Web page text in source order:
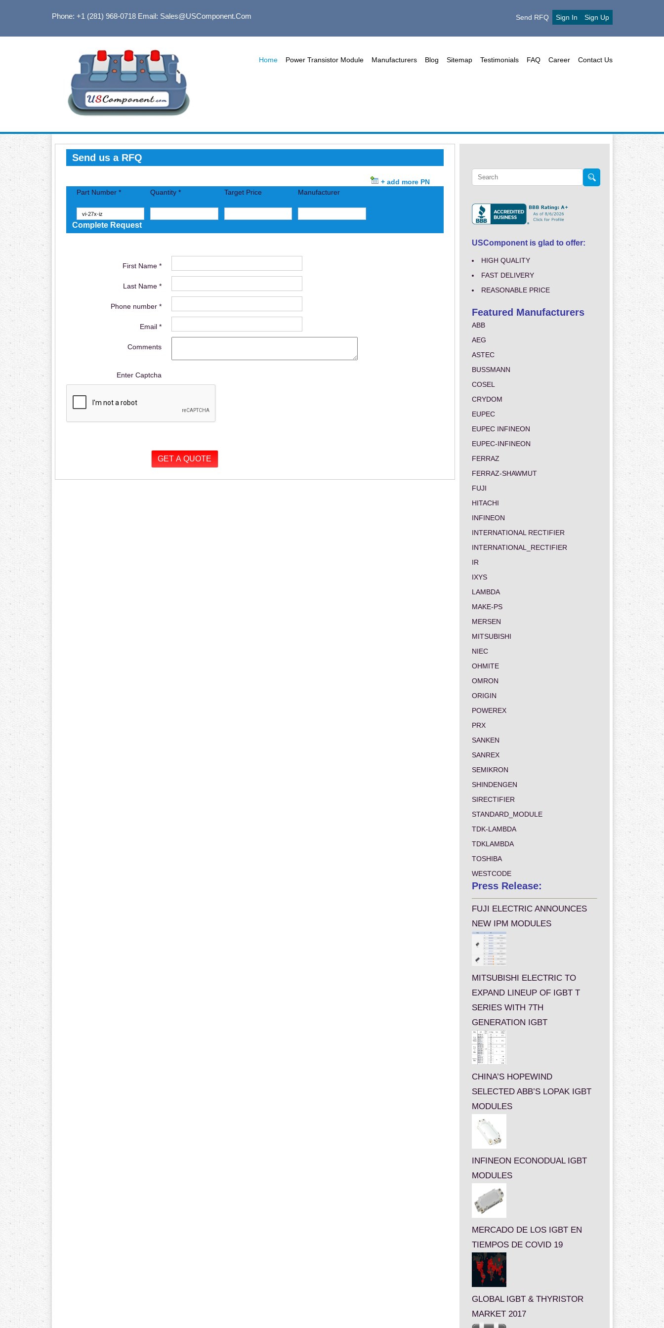
Phone: +1 (281) 968-0718Email: Sales@USComponent.com Send RFQ Sign In Sign Up
Home Power Transistor Module Manufacturers Blog Sitemap Testimonials FAQ Career Contact Us
Send us a RFQ
+ add more PN
Part Number *
Quantity * Target Price Manufacturer
Complete Request
First Name *
Last Name *
Phone number *
Email *
Comments
Enter Captcha
USComponent is glad to offer:
HIGH QUALITY
FAST DELIVERY
REASONABLE PRICE
Featured Manufacturers
ABB
AEG
ASTEC
BUSSMANN
COSEL
CRYDOM
EUPEC
EUPEC INFINEON
EUPEC-INFINEON
FERRAZ
FERRAZ-SHAWMUT
FUJI
HITACHI
INFINEON
INTERNATIONAL RECTIFIER
INTERNATIONAL_RECTIFIER
IR
IXYS
LAMBDA
MAKE-PS
MERSEN
MITSUBISHI
NIEC
OHMITE
OMRON
ORIGIN
POWEREX
PRX
SANKEN
SANREX
SEMIKRON
SHINDENGEN
SIRECTIFIER
STANDARD_MODULE
TDK-LAMBDA
TDKLAMBDA
TOSHIBA
WESTCODE
Press Release:
FUJI ELECTRIC ANNOUNCES
NEW IPM MODULES
MITSUBISHI ELECTRIC TO
EXPAND LINEUP OF IGBT T
SERIES WITH 7TH
GENERATION IGBT
CHINA’S HOPEWIND
SELECTED ABB’S LOPAK IGBT
MODULES
INFINEON ECONODUAL IGBT
MODULES
MERCADO DE LOS IGBT EN
TIEMPOS DE COVID 19
GLOBAL IGBT & THYRISTOR
MARKET 2017